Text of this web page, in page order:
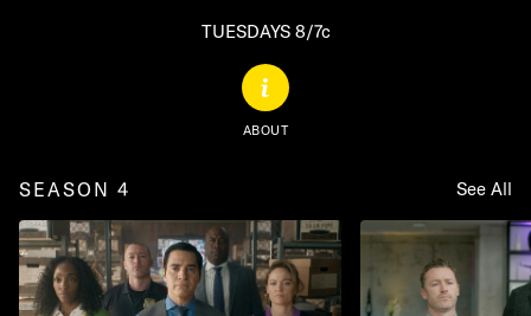
TUESDAYS 8/7c
ABOUT
SEASON 4 See All